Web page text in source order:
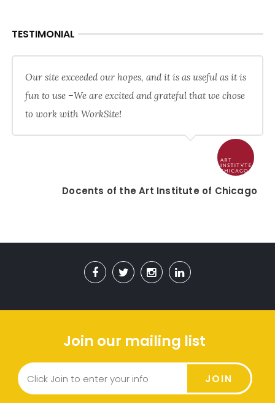
TESTIMONIAL
Our site exceeded our hopes, and it is as useful as it is
fun to use –We are excited and grateful that we chose
to work with WorkSite!
Docents of the Art Institute of Chicago
Join our mailing list
JOIN